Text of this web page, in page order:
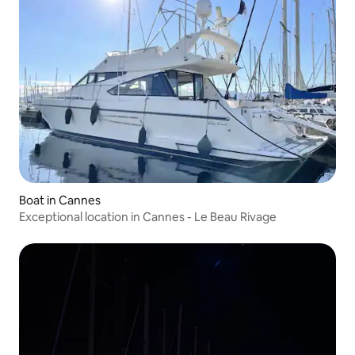
Boat in Cannes
Exceptional location in Cannes - Le Beau Rivage